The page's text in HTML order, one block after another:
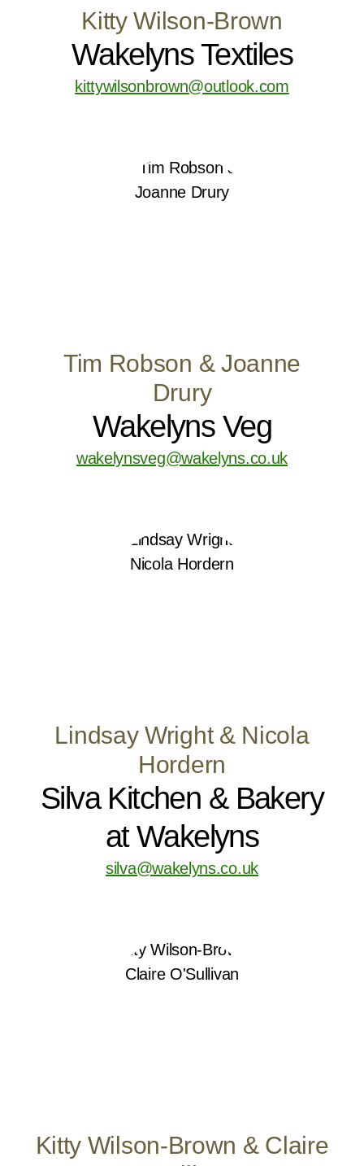
Kitty Wilson-Brown
Wakelyns Textiles
kittywilsonbrown@outlook.com
Tim Robson & Joanne
Drury
Wakelyns Veg
wakelynsveg@wakelyns.co.uk
Lindsay Wright & Nicola
Hordern
Silva Kitchen & Bakery
at Wakelyns
silva@wakelyns.co.uk
Kitty Wilson-Brown & Claire